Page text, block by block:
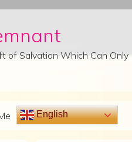
of Salvation Which Can Only
English